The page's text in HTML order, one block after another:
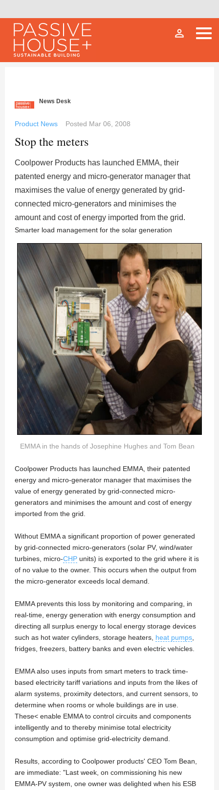
person_outline
News Desk
Product News Posted Mar 06, 2008
Stop the meters
Coolpower Products has launched EMMA, their
patented energy and micro-generator manager that
maximises the value of energy generated by grid-
connected micro-generators and minimises the
amount and cost of energy imported from the grid.
Smarter load management for the solar generation
EMMA in the hands of Josephine Hughes and Tom Bean
Coolpower Products has launched EMMA, their patented
energy and micro-generator manager that maximises the
value of energy generated by grid-connected micro-
generators and minimises the amount and cost of energy
imported from the grid.
Without EMMA a significant proportion of power generated
by grid-connected micro-generators (solar PV, wind/water
turbines, micro-CHP units) is exported to the grid where it is
of no value to the owner. This occurs when the output from
the micro-generator exceeds local demand.
EMMA prevents this loss by monitoring and comparing, in
real-time, energy generation with energy consumption and
directing all surplus energy to local energy storage devices
such as hot water cylinders, storage heaters, heat pumps
fridges, freezers, battery banks and even electric vehicles.
EMMA also uses inputs from smart meters to track time-
based electricity tariff variations and inputs from the likes of
alarm systems, proximity detectors, and current sensors, to
determine when rooms or whole buildings are in use.
These< enable EMMA to control circuits and components
intelligently and to thereby minimise total electricity
consumption and optimise grid-electricity demand.
Results, according to Coolpower products' CEO Tom Bean,
are immediate: "Last week, on commissioning his new
EMMA-PV system, one owner was delighted when his ESB